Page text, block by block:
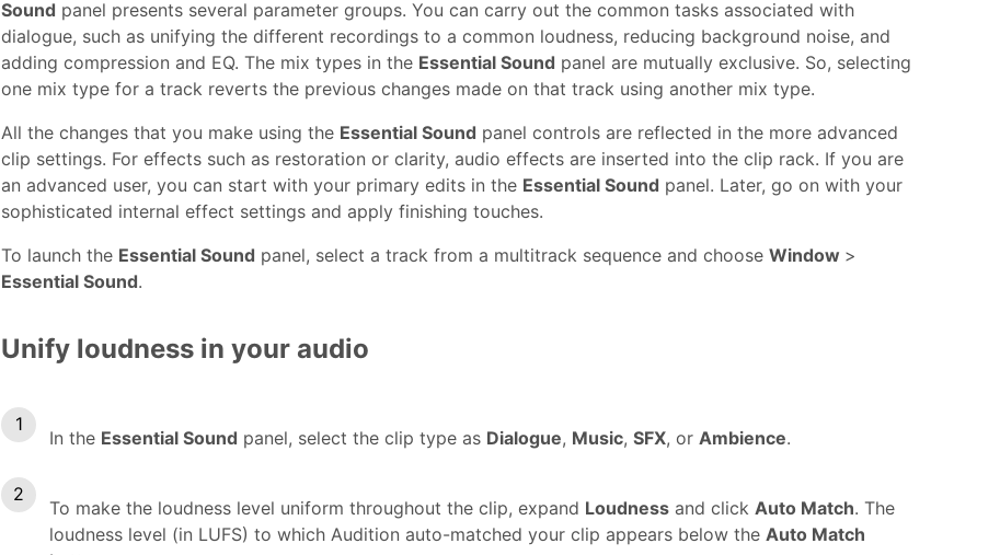
Sound panel presents several parameter groups. You can carry out the common tasks associated with
dialogue, such as unifying the different recordings to a common loudness, reducing background noise, and
adding compression and EQ. The mix types in the Essential Sound panel are mutually exclusive. So, selecting
one mix type for a track reverts the previous changes made on that track using another mix type.
All the changes that you make using the Essential Sound panel controls are reflected in the more advanced
clip settings. For effects such as restoration or clarity, audio effects are inserted into the clip rack. If you are
an advanced user, you can start with your primary edits in the Essential Sound panel. Later, go on with your
sophisticated internal effect settings and apply finishing touches.
To launch the Essential Sound panel, select a track from a multitrack sequence and choose Window >
Essential Sound.
Unify loudness in your audio
In the Essential Sound panel, select the clip type as Dialogue, Music, SFX, or Ambience.
To make the loudness level uniform throughout the clip, expand Loudness and click Auto Match. The
loudness level (in LUFS) to which Audition auto-matched your clip appears below the Auto Match